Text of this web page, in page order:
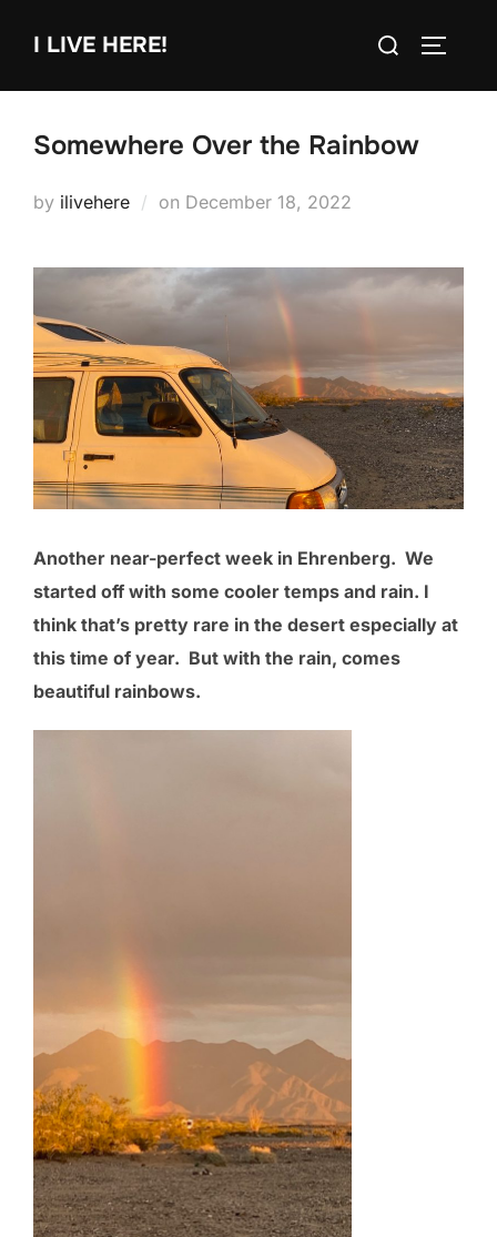
I LIVE HERE!
Search
Somewhere Over the Rainbow
by ilivehere on Posted
December 18, 2022
Another near-perfect week in Ehrenberg. We
started off with some cooler temps and rain. I
think that’s pretty rare in the desert especially at
this time of year. But with the rain, comes
beautiful rainbows.